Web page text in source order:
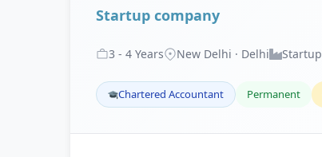
Startup company
3 - 4 Years New Delhi · Delhi Startup
Chartered Accountant Permanent